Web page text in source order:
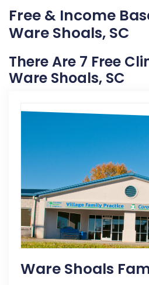
Free & Income
Ware Shoals, SC
There Are 7 Free
Ware Shoals, SC
Ware Shoals